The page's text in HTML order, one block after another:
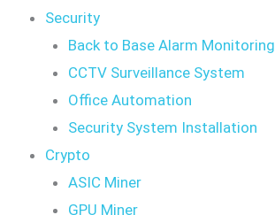
Security
Back to Base Alarm Monitoring
CCTV Surveillance System
Office Automation
Security System Installation
Crypto
ASIC Miner
GPU Miner